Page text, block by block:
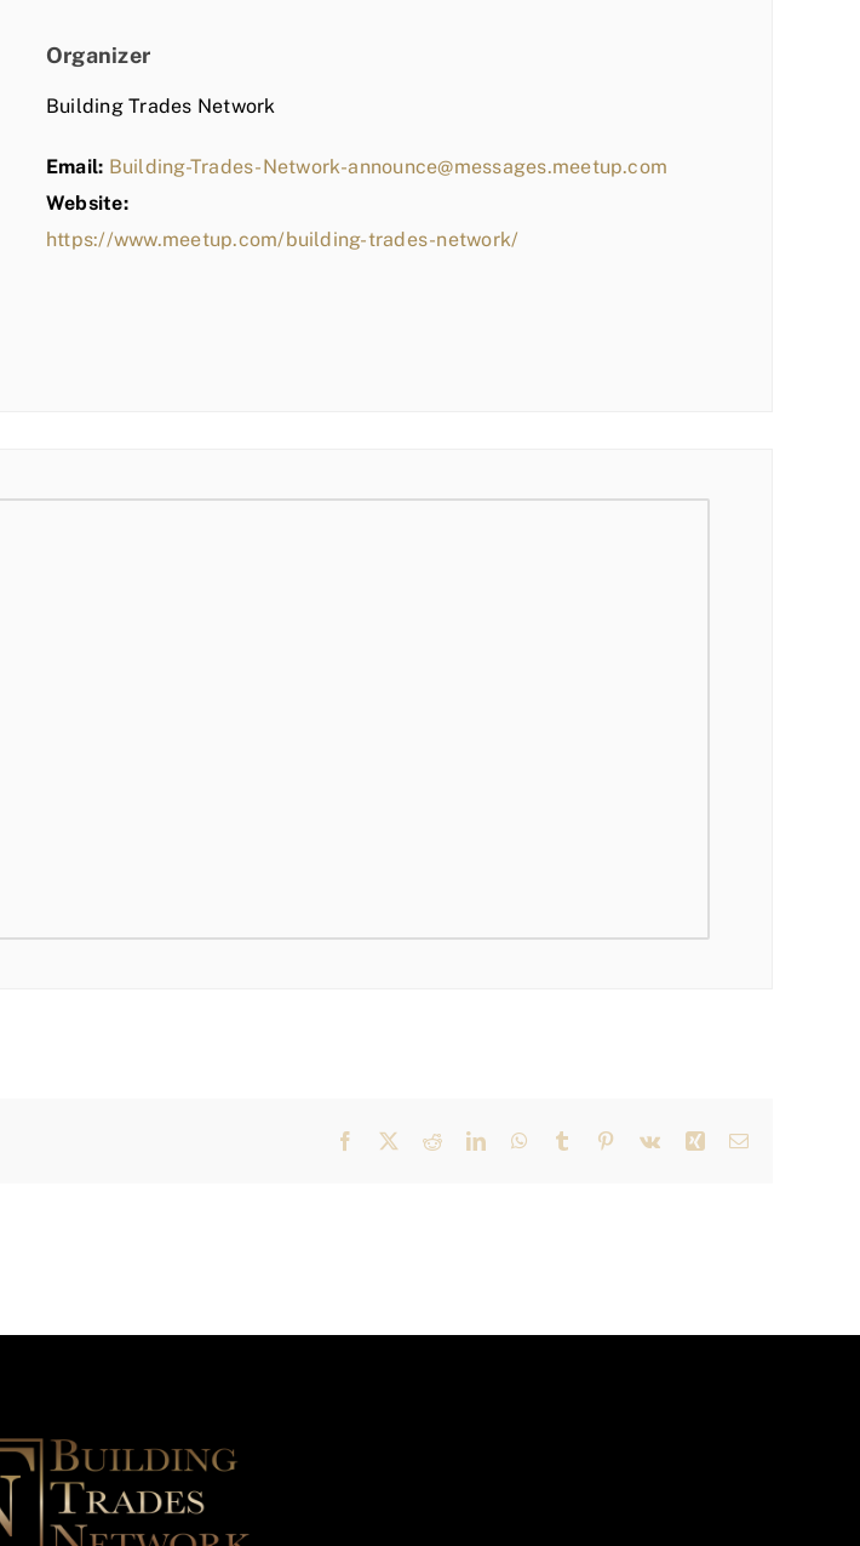
Organizer
Building Trades Network
Email: Building-Trades-Network-announce@messages.meetup.com
Website:
https://www.meetup.com/building-trades-network/
Facebook RedditLinkedInWhatsApp
Tumblr Pinterest
Vk Xing Email